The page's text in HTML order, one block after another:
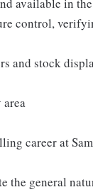
control,
and stock
area
career at
the general